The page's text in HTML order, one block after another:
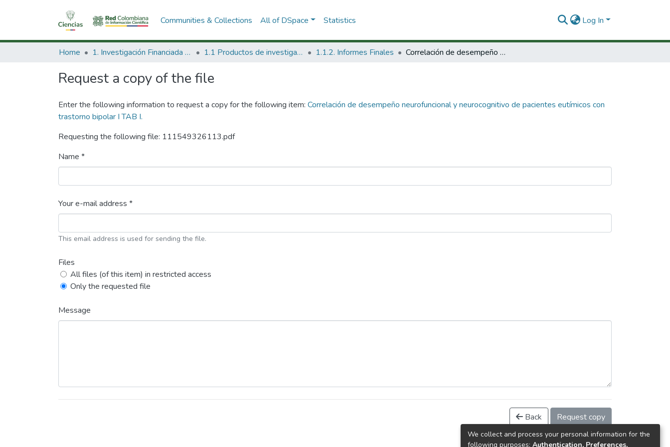
Communities & Collections All of DSpace Statistics Log In
Home 1. Investigación Financiada con Recursos Públicos 1.1 Productos de investigación 1.1.2. Informes Finales Correlación de desempeño neurofuncional y neurocognitivo de pacientes eutímicos con trastorno bipolar I TAB I.
Request a copy of the file
Enter the following information to request a copy for the following item: Correlación de desempeño neurofuncional y neurocognitivo de pacientes eutímicos con
trastorno bipolar I TAB I.
Requesting the following file: 111549326113.pdf
Name *
Your e-mail address *
This email address is used for sending the file.
Files
All files (of this item) in restricted access
Only the requested file
Message
Back Request copy
We collect and process your personal information for the
following purposes: Authentication, Preferences,